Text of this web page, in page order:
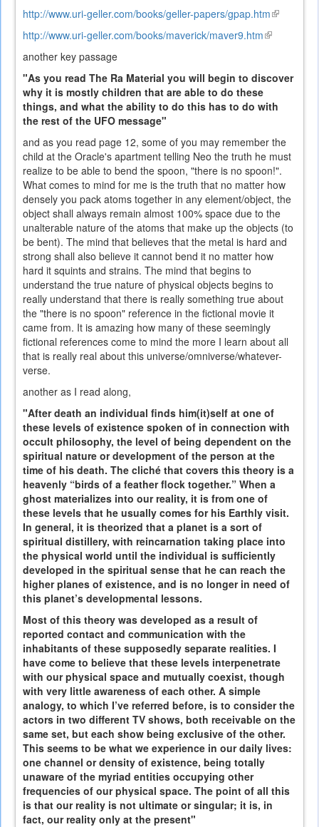
http://www.uri-geller.com/books/geller-papers/gpap.htm(link
http://www.uri-geller.com/books/maverick/maver9.htm(link
another key passage
"As you read The Ra Material you will begin to discover
why it is mostly children that are able to do these
things, and what the ability to do this has to do with
the rest of the UFO message"
and as you read page 12, some of you may remember the
child at the Oracle's apartment telling Neo the truth he must
realize to be able to bend the spoon, "there is no spoon!".
What comes to mind for me is the truth that no matter how
densely you pack atoms together in any element/object, the
object shall always remain almost 100% space due to the
unalterable nature of the atoms that make up the objects (to
be bent). The mind that believes that the metal is hard and
strong shall also believe it cannot bend it no matter how
hard it squints and strains. The mind that begins to
understand the true nature of physical objects begins to
really understand that there is really something true about
the "there is no spoon" reference in the fictional movie it
came from. It is amazing how many of these seemingly
fictional references come to mind the more I learn about all
that is really real about this universe/omniverse/whatever-
verse.
another as I read along,
"After death an individual finds him(it)self at one of
these levels of existence spoken of in connection with
occult philosophy, the level of being dependent on the
spiritual nature or development of the person at the
time of his death. The cliché that covers this theory is a
heavenly “birds of a feather flock together.” When a
ghost materializes into our reality, it is from one of
these levels that he usually comes for his Earthly visit.
In general, it is theorized that a planet is a sort of
spiritual distillery, with reincarnation taking place into
the physical world until the individual is sufficiently
developed in the spiritual sense that he can reach the
higher planes of existence, and is no longer in need of
this planet’s developmental lessons.
Most of this theory was developed as a result of
reported contact and communication with the
inhabitants of these supposedly separate realities. I
have come to believe that these levels interpenetrate
with our physical space and mutually coexist, though
with very little awareness of each other. A simple
analogy, to which I’ve referred before, is to consider the
actors in two different TV shows, both receivable on the
same set, but each show being exclusive of the other.
This seems to be what we experience in our daily lives:
one channel or density of existence, being totally
unaware of the myriad entities occupying other
frequencies of our physical space. The point of all this
is that our reality is not ultimate or singular; it is, in
fact, our reality only at the present"